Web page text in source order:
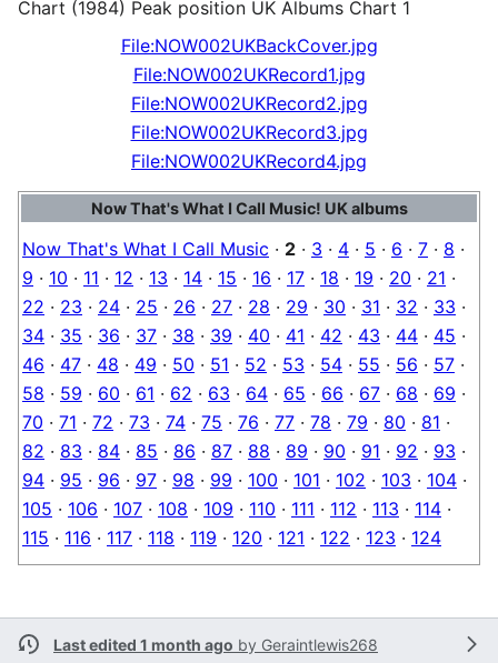
Chart (1984) Peak position UK Albums Chart 1
File:NOW002UKBackCover.jpg
File:NOW002UKRecord1.jpg
File:NOW002UKRecord2.jpg
File:NOW002UKRecord3.jpg
File:NOW002UKRecord4.jpg
Now That's What I Call Music! UK albums
Now That's What I Call Music · 2 · 3 · 4 · 5 · 6 · 7 · 8 ·
9 · 10 · 11 · 12 · 13 · 14 · 15 · 16 · 17 · 18 · 19 · 20 · 21 ·
22 · 23 · 24 · 25 · 26 · 27 · 28 · 29 · 30 · 31 · 32 · 33 ·
34 · 35 · 36 · 37 · 38 · 39 · 40 · 41 · 42 · 43 · 44 · 45 ·
46 · 47 · 48 · 49 · 50 · 51 · 52 · 53 · 54 · 55 · 56 · 57 ·
58 · 59 · 60 · 61 · 62 · 63 · 64 · 65 · 66 · 67 · 68 · 69 ·
70 · 71 · 72 · 73 · 74 · 75 · 76 · 77 · 78 · 79 · 80 · 81 ·
82 · 83 · 84 · 85 · 86 · 87 · 88 · 89 · 90 · 91 · 92 · 93 ·
94 · 95 · 96 · 97 · 98 · 99 · 100 · 101 · 102 · 103 · 104 ·
105 · 106 · 107 · 108 · 109 · 110 · 111 · 112 · 113 · 114 ·
115 · 116 · 117 · 118 · 119 · 120 · 121 · 122 · 123 · 124
Last edited 1 month ago by Geraintlewis268